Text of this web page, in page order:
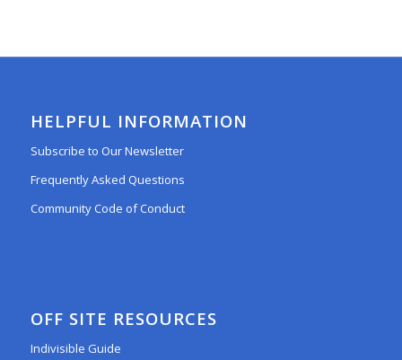
HELPFUL INFORMATION
Subscribe to Our Newsletter
Frequently Asked Questions
Community Code of Conduct
OFF SITE RESOURCES
Indivisible Guide